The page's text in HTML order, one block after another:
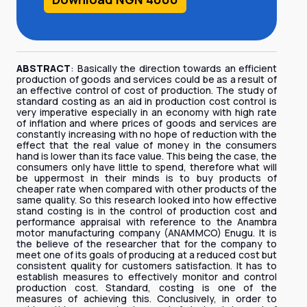
ABSTRACT: Basically the direction towards an efficient
production of goods and services could be as a result of
an effective control of cost of production. The study of
standard costing as an aid in production cost control is
very imperative especially in an economy with high rate
of inflation and where prices of goods and services are
constantly increasing with no hope of reduction with the
effect that the real value of money in the consumers
hand is lower than its face value. This being the case, the
consumers only have little to spend, therefore what will
be uppermost in their minds is to buy products of
cheaper rate when compared with other products of the
same quality. So this research looked into how effective
stand costing is in the control of production cost and
performance appraisal with reference to the Anambra
motor manufacturing company (ANAMMCO) Enugu. It is
the believe of the researcher that for the company to
meet one of its goals of producing at a reduced cost but
consistent quality for customers satisfaction. It has to
establish measures to effectively monitor and control
production cost. Standard, costing is one of the
measures of achieving this. Conclusively, in order to